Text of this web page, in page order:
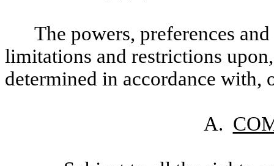
The powers, preferences
limitations and restrictions
determined in accordance
A.